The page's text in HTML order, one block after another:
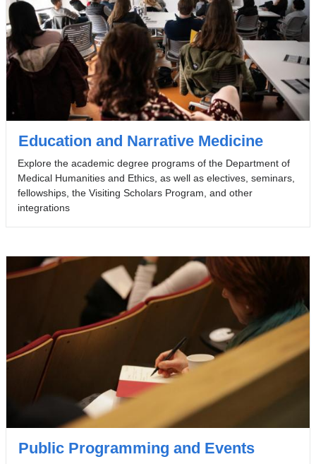
Education and Narrative Medicine
Explore the academic degree programs of the Department of
Medical Humanities and Ethics, as well as electives, seminars,
fellowships, the Visiting Scholars Program, and other
integrations
Public Programming and Events